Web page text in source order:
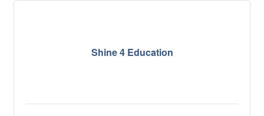
Shine 4 Education